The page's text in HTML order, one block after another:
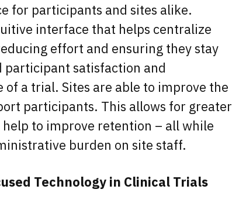
for participants and sites alike.
interface that helps centralize
effort and ensuring they stay
participant satisfaction and
a trial. Sites are able to improve the
participants. This allows for greater
to improve retention – all while
burden on site staff.
Technology in Clinical Trials